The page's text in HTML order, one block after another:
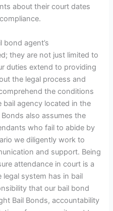
about their court dates
bond agent’s
they are not just limited to
duties extend to providing
the legal process and
the conditions
bail agency located in the
also assumes the
who fail to abide by
we diligently work to
and support. Being
attendance in court is a
system has in bail
that our bail bond
Bail Bonds, accountability